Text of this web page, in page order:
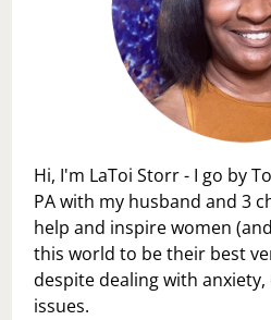
Hi, I'm LaToi Storr - I go by
PA with my husband and 3
help and inspire women
this world to be their best
despite dealing with
issues.